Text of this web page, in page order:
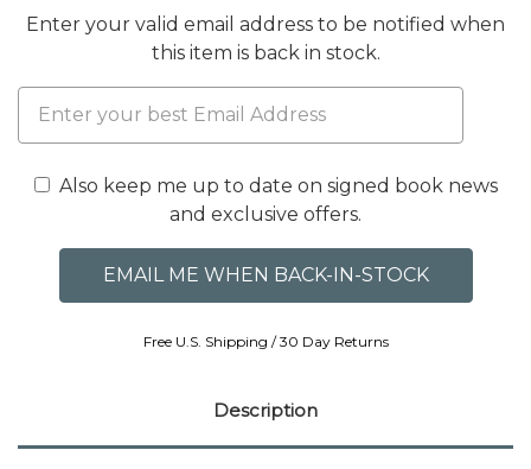
Enter your valid email address to be notified when
this item is back in stock.
Also keep me up to date on signed book news
and exclusive offers.
Free U.S. Shipping / 30 Day Returns
Description